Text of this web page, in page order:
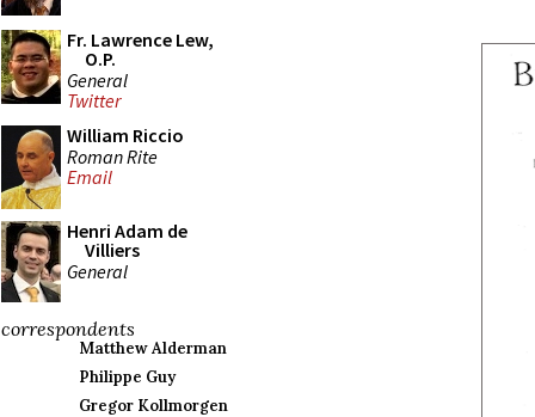
Fr. Lawrence Lew,
O.P.
General
Twitter
William Riccio
Roman Rite
Email
Henri Adam de
Villiers
General
correspondents
Matthew Alderman
Philippe Guy
Gregor Kollmorgen